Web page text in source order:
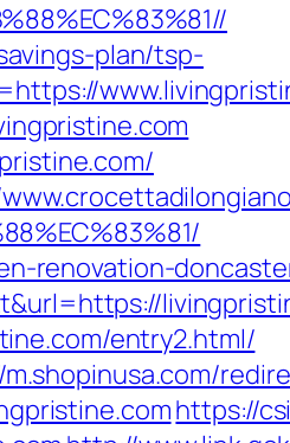
plan/tsp-
renovation-
entry2.html/
https://